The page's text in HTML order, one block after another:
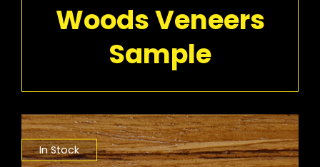
Woods Veneers
Sample
In Stock